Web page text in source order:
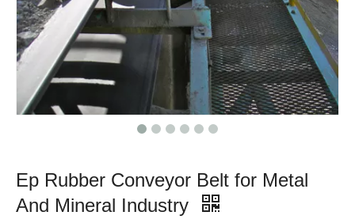
Ep Rubber Conveyor Belt for Metal
And Mineral Industry